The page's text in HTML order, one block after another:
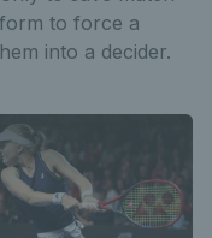
to force a
into a decider.